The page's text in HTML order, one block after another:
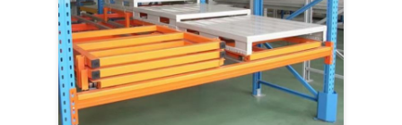
About Us
Factory Tour
Quality Control